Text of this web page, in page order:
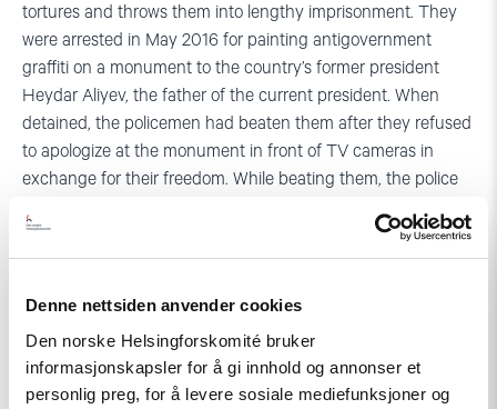
Denne nettsiden anvender cookies
Den norske Helsingforskomité bruker
informasjonskapsler for å gi innhold og annonser et
personlig preg, for å levere sosiale mediefunksjoner og
tortures and throws them into lengthy imprisonment. They
were arrested in May 2016 for painting antigovernment
graffiti on a monument to the country’s former president
Heydar Aliyev, the father of the current president. When
detained, the policemen had beaten them after they refused
to apologize at the monument in front of TV cameras in
exchange for their freedom. While beating them, the police
them with truncheons and bottles if they did not confess to
drug possession. Following the abuse, they confessed to
often uses to arrests its critics. Ibrahimov was sentenced to
10 years on drug charges, Mammadov’s show trial is still
ongoing.